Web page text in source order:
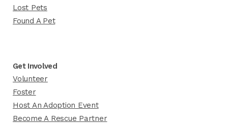
Lost Pets
Found A Pet
Get Involved
Volunteer
Foster
Host An Adoption Event
Become A Rescue Partner